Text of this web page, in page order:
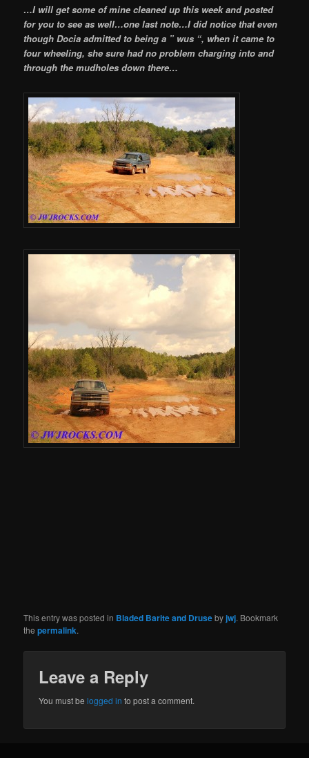
…I will get some of mine cleaned up this week and posted
for you to see as well…one last note…I did notice that even
though Docia admitted to being a ” wus “, when it came to
four wheeling, she sure had no problem charging into and
through the mudholes down there…
This entry was posted in Bladed Barite and Drusebyjwj. Bookmark
thepermalink.
Leave a Reply
You must belogged in to post a comment.